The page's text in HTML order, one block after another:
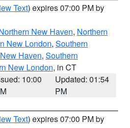
Text) expires 07:00 PM by
New Haven, Northern
New London, Southern
Haven, Southern
New London, in CT
10:00
Updated: 01:54
PM
Text) expires 07:00 PM by